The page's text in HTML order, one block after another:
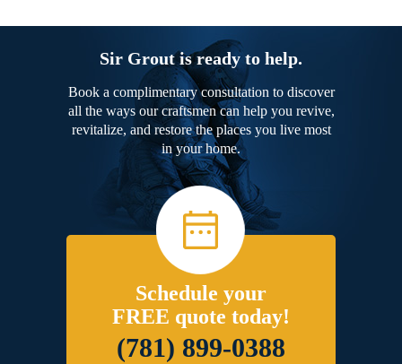
Sir Grout is ready to help.
Book a complimentary consultation to discover
all the ways our craftsmen can help you revive,
revitalize, and restore the places you live most
in your home.
Schedule your
FREE quote today!
(781) 899-0388